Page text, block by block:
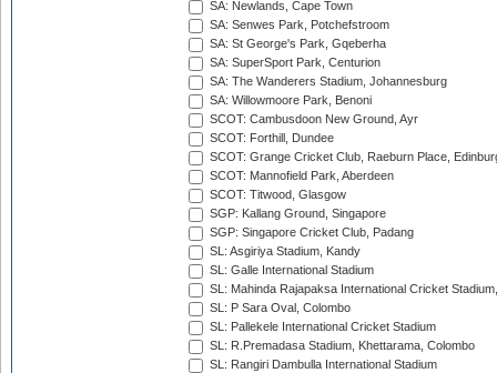
SA: Newlands, Cape Town
SA: Senwes Park, Potchefstroom
SA: St George's Park, Gqeberha
SA: SuperSport Park, Centurion
SA: The Wanderers Stadium, Johannesburg
SA: Willowmoore Park, Benoni
SCOT: Cambusdoon New Ground, Ayr
SCOT: Forthill, Dundee
SCOT: Grange Cricket Club, Raeburn Place,
SCOT: Mannofield Park, Aberdeen
SCOT: Titwood, Glasgow
SGP: Kallang Ground, Singapore
SGP: Singapore Cricket Club, Padang
SL: Asgiriya Stadium, Kandy
SL: Galle International Stadium
SL: Mahinda Rajapaksa International Cricket
SL: P Sara Oval, Colombo
SL: Pallekele International Cricket Stadium
SL: R.Premadasa Stadium, Khettarama, Colombo
SL: Rangiri Dambulla International Stadium